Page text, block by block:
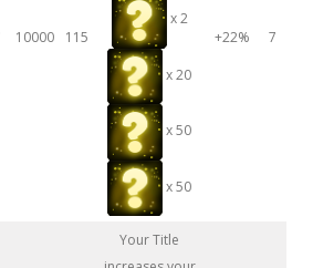
10000 115
x 2
x 20
x 50
x 50
+22% 7
Your Title